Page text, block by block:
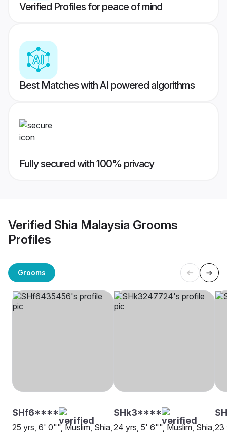
Verified Profiles for peace of mind
Best Matches with AI powered algorithms
Fully secured with 100% privacy
Verified Shia Malaysia Grooms
Profiles
Grooms
SHf6****
25 yrs, 6' 0"", Muslim, Shia,
SHk3****
24 yrs, 5' 6"", Muslim, Shia,23